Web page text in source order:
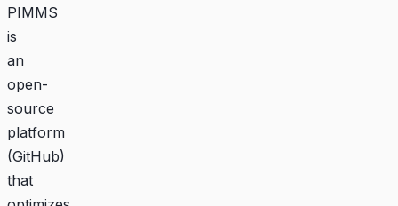
PIMMS
is
an
open-
source
platform
(GitHub)
that